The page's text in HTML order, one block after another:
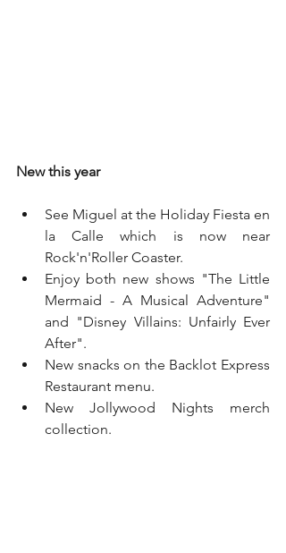
New this year
See Miguel at the Holiday Fiesta en
la Calle which is now near
Rock'n'Roller Coaster.
Enjoy both new shows "The Little
Mermaid - A Musical Adventure"
and "Disney Villains: Unfairly Ever
After".
New snacks on the Backlot Express
Restaurant menu.
New Jollywood Nights merch
collection.